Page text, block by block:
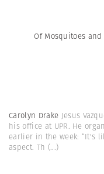
Of Mosquitoes
Carolyn Drake Jesus
his office at UPR. He
earlier in the week: “It's
aspect. Th (...)